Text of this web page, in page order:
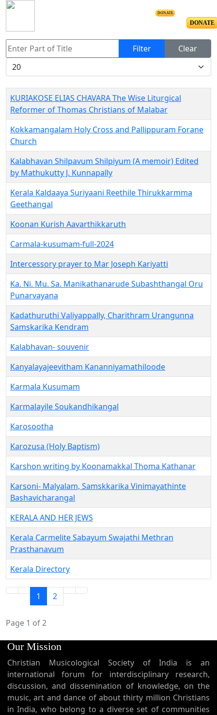
DONATE
DONATE
Enter Part of Title Filter
Clear
Display #
KURIAKOSE ELIAS CHAVARA The Wise Liturgical
Reformer of Thomas Christians of Malabar
Kokkamangalam Holy Cross and Pallippuram Forane
Church
Kalabhavan Shilpavum Shilpiyum (A memoir) Edited
by Mathukutty J. Kunnapally
Kerala Kaldaaya Suriyaani Reethile Thirukkarmma
Geethangal
Koonan Kurish Aavarthikkaruth
Carmala-kusumam-full-2024
Intercessory prayer to Mar Joseph Kariyatti
Ka. Ni. Mu. Sa. Manikathanarude Subashthangal Oru
Punarvayana
Kadathuruthi Valiyappally, Charithram Urangunna
Samskarika Kendram
Kalabhavan- souvenir
Kanyalayajeevitham Kananniyamathiloode
Karmala Kusumam
Karmalayile Soukandhikangal
Karosootha
Karozusa (Holy Baptism)
Karshon writing by Koonamakkal Thoma Kathanar
Karsoni- Malyalam, Samskkarika Vinimayathinte
Bashavicharangal
KERALA AND HER JEWS
Kerala Carmelite Sabayum Swajathi Methran
Prasthanavum
Kerala Directory
1 2
Page 1 of 2
Our Mission
Christian Musicological Society of India is an
international forum for interdisciplinary research,
discussion, and dissemination of knowledge, on the
music, art and dance of about thirty million Christians
in India, who belong to a diverse set of communities